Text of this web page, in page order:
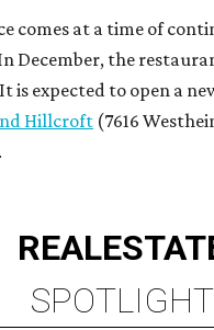
RICE/MUSEUM DISTRICT
4 beds | 4.5 baths | 4,500 sq. ft.